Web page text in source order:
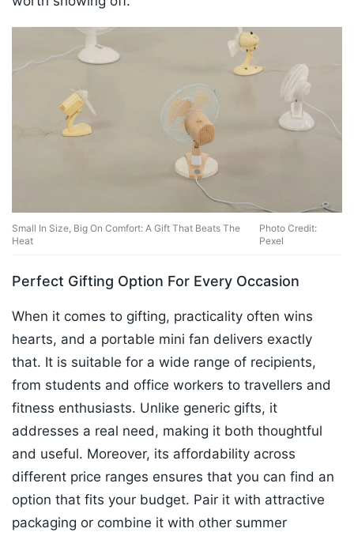
Small In Size, Big On Comfort: A Gift That Beats The
Heat
Photo Credit:
Pexel
Perfect Gifting Option For Every Occasion
When it comes to gifting, practicality often wins
hearts, and a portable mini fan delivers exactly
that. It is suitable for a wide range of recipients,
from students and office workers to travellers and
fitness enthusiasts. Unlike generic gifts, it
addresses a real need, making it both thoughtful
and useful. Moreover, its affordability across
different price ranges ensures that you can find an
option that fits your budget. Pair it with attractive
packaging or combine it with other summer